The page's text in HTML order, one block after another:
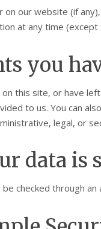
our website (if
at any time
you
on this site, or have
to us. You can
legal, or
data is
checked through